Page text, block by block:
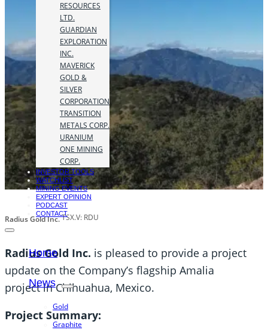
RESOURCES
LTD.
GUARDIAN
EXPLORATION
INC.
MAVERICK
GOLD &
SILVER
CORPORATION
TRANSITION
METALS CORP.
URANIUM
ONE MINING
CORP.
INVESTOR TOOLS
WATCHLIST
MINING EVENTS
EXPERT OPINION
PODCAST
CONTACT
Home
News
Gold
Graphite
Radius Gold Inc.TSX.V: RDU
Radius Gold Inc. is pleased to provide a project
update on the Company’s flagship Amalia
project in Chihuahua, Mexico.
Project Summary: